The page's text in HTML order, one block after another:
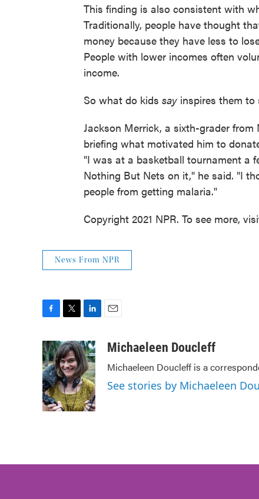
This finding is also consistent with
Traditionally, people have thought
money because they have less to
People with lower incomes often
income.
So what do kids say inspires them to
Jackson Merrick, a sixth-grader
briefing what motivated him to
"I was at a basketball tournament a
Nothing But Nets on it," he said. "I
people from getting malaria."
Copyright 2021 NPR. To see more,
News From NPR
c
e
b
o
o
k
i
t
t
e
r
n
k
e
d
I
n
aMichaeleen Doucleff
Michaeleen Doucleff is a
See stories by Michaeleen